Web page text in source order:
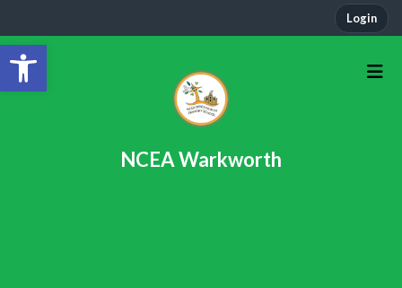
Open toolbar
Login
NCEA Warkworth